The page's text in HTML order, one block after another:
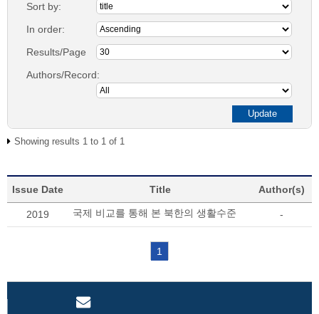
Sort by:
In order:
Results/Page
Authors/Record:
Showing results 1 to 1 of 1
Issue Date Title Author(s)
2019 국제 비교를 통해 본 북한의 생활수준 -
1